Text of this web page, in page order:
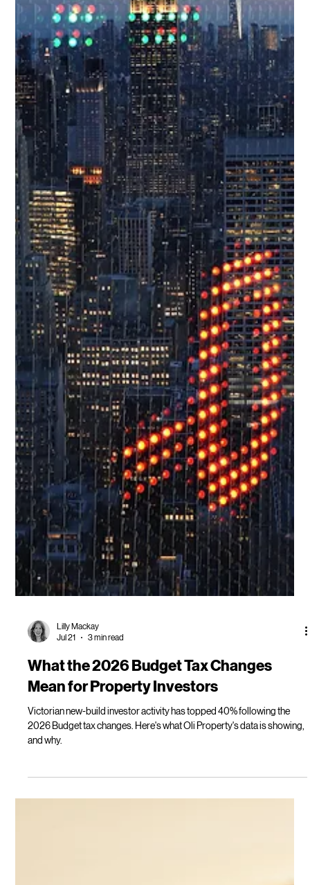
Jul 21
3 min read
What the 2026 Budget Tax Changes
Mean for Property Investors
Victorian new-build investor activity has topped 40% following the